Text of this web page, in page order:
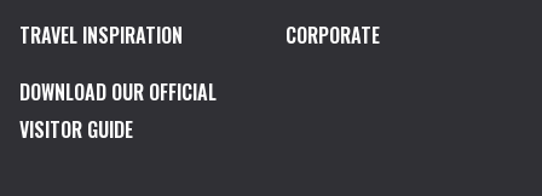
TRAVEL INSPIRATION
CORPORATE
DOWNLOAD OUR OFFICIAL
VISITOR GUIDE